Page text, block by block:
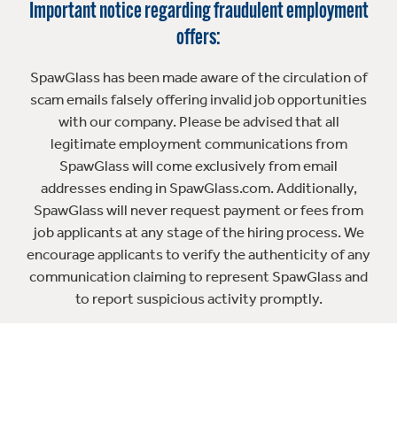
Important notice regarding fraudulent employment
offers:
SpawGlass has been made aware of the circulation of
scam emails falsely offering invalid job opportunities
with our company. Please be advised that all
legitimate employment communications from
SpawGlass will come exclusively from email
addresses ending in SpawGlass.com. Additionally,
SpawGlass will never request payment or fees from
job applicants at any stage of the hiring process. We
encourage applicants to verify the authenticity of any
communication claiming to represent SpawGlass and
to report suspicious activity promptly.